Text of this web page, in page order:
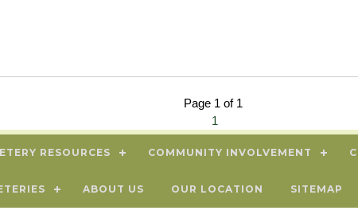
Page 1 of 1
1
RESOURCES COMMUNITY INVOLVEMENT
ABOUT US OUR LOCATION SITEMAP